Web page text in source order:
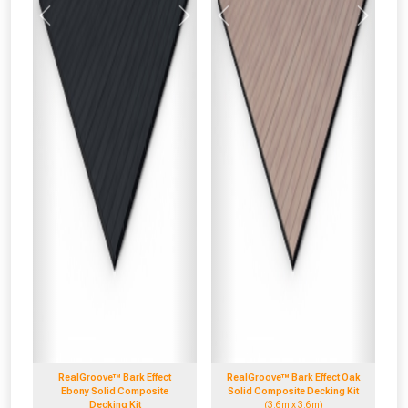
Previous Next
RealGroove™ Bark Effect
Ebony Solid Composite
Decking Kit
Previous Next
RealGroove™ Bark Effect Oak
Solid Composite Decking Kit
(3.6m x 3.6m)